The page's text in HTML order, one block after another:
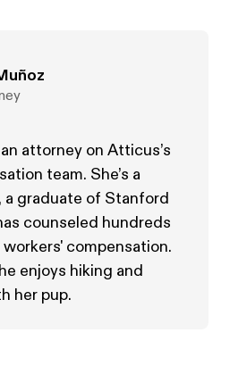
attorney on Atticus’s
team. She’s a
graduate of Stanford
counseled hundreds
compensation.
enjoys hiking and
her pup.